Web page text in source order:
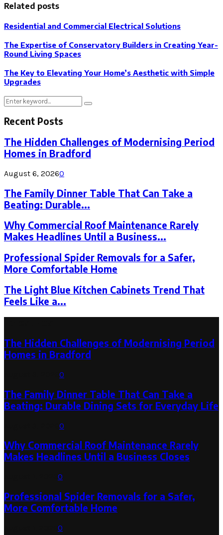
Related posts
Residential and Commercial Electrical Solutions
The Expertise of Conservatory Builders in Creating Year-
Round Living Spaces
The Key to Elevating Your Home’s Aesthetic with Simple
Upgrades
Search
for:
Search
Recent Posts
The Hidden Challenges of Modernising Period
Homes in Bradford
August 6, 20260
The Family Dinner Table That Can Take a
Beating: Durable...
Why Commercial Roof Maintenance Rarely
Makes Headlines Until a Business...
Professional Spider Removals for a Safer,
More Comfortable Home
The Light Blue Kitchen Cabinets Trend That
Feels Like a...
The Hidden Challenges of Modernising Period
Homes in Bradford
0
The Family Dinner Table That Can Take a
Beating: Durable Dining Sets for Everyday Life
0
Why Commercial Roof Maintenance Rarely
Makes Headlines Until a Business Closes
0
Professional Spider Removals for a Safer,
More Comfortable Home
0